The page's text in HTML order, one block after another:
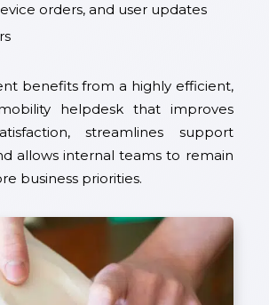
orders, and user updates
benefits from a highly efficient,
helpdesk that improves
streamlines support
allows internal teams to remain
business priorities.